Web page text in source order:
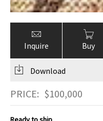
Inquire Buy
Download
PRICE: $100,000